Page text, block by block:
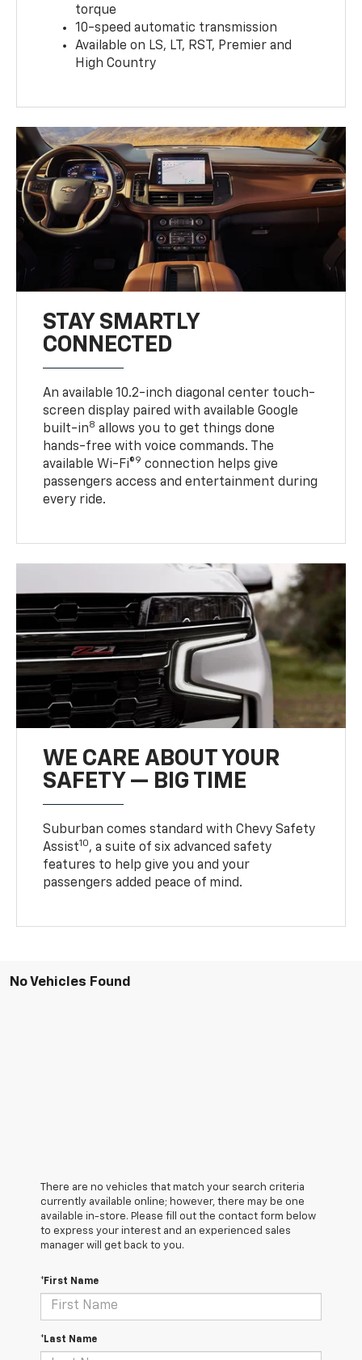
torque
10-speed automatic transmission
Available on LS, LT, RST, Premier and
High Country
STAY SMARTLY
CONNECTED
An available 10.2-inch diagonal center touch-
screen display paired with available Google
built-in8 allows you to get things done
hands-free with voice commands. The
available Wi-Fi®9 connection helps give
passengers access and entertainment during
every ride.
WE CARE ABOUT YOUR
SAFETY — BIG TIME
Suburban comes standard with Chevy Safety
Assist10, a suite of six advanced safety
features to help give you and your
passengers added peace of mind.
No Vehicles Found
There are no vehicles that match your search criteria
currently available online; however, there may be one
available in-store. Please fill out the contact form below
to express your interest and an experienced sales
manager will get back to you.
*First Name
*Last Name